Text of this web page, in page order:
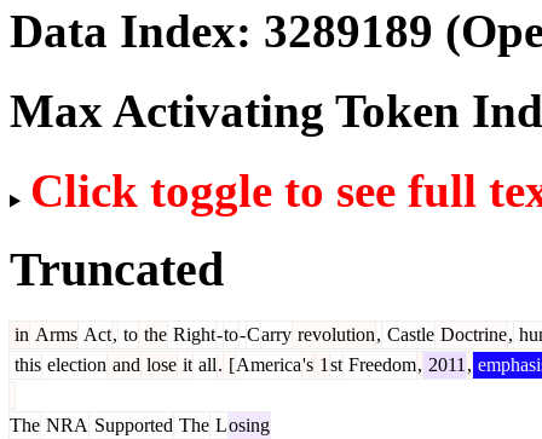
Data Index: 3289189
Max Activating Token
Click toggle to see full
Truncated
in Arms Act, to the Right-to-Carry revolution, Castle Doctrine,
this election and lose it all. [America's 1 st Freedom, 2011 ,
The NRA Supported The Losing